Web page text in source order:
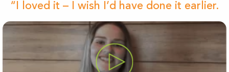
“I loved it – I wish I’d have done it earlier.